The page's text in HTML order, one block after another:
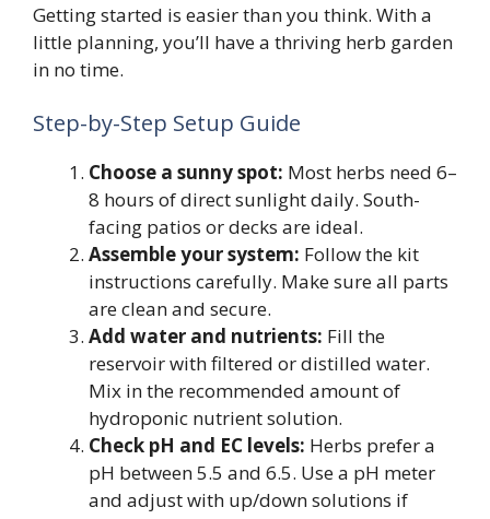
Getting started is easier than you think. With a
little planning, you’ll have a thriving herb garden
in no time.
Step-by-Step Setup Guide
Choose a sunny spot: Most herbs need 6–
8 hours of direct sunlight daily. South-
facing patios or decks are ideal.
Assemble your system: Follow the kit
instructions carefully. Make sure all parts
are clean and secure.
Add water and nutrients: Fill the
reservoir with filtered or distilled water.
Mix in the recommended amount of
hydroponic nutrient solution.
Check pH and EC levels: Herbs prefer a
pH between 5.5 and 6.5. Use a pH meter
and adjust with up/down solutions if